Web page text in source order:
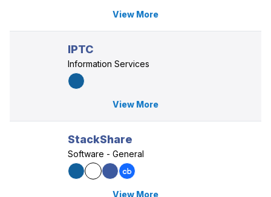
View More
IPTC
Information Services
View More
StackShare
Software - General
View More